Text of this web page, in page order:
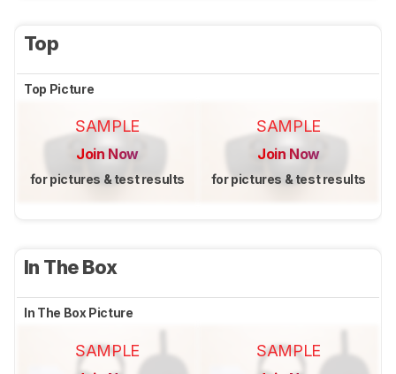
Top
Top Picture
SAMPLE
Join Now
for pictures & test results
SAMPLE
Join Now
for pictures & test results
In The Box
In The Box Picture
SAMPLE SAMPLE